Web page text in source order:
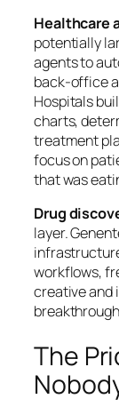
Healthcare
potentially
agents to
back-office
Hospitals
charts,
treatment
focus on
that was
Drug
layer.
workflows,
creative and
The